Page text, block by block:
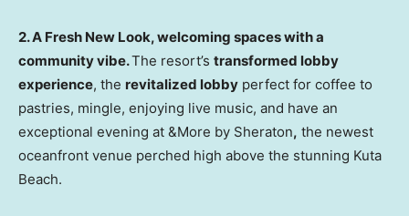
2.A Fresh New Look, welcoming spaces with a
community vibe.The resort’s transformed lobby
experience, the revitalized lobby perfect for coffee to
pastries, mingle, enjoying live music, and have an
exceptional evening at &More by Sheraton, the newest
oceanfront venue perched high above the stunning Kuta
Beach.